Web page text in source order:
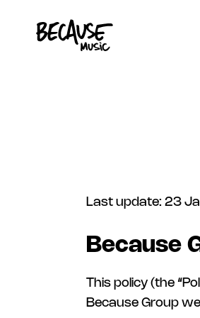
Last update: 23
Because
This policy (the
Because Group